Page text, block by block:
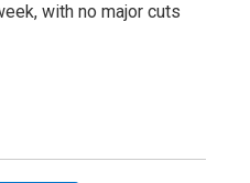
with no major cuts